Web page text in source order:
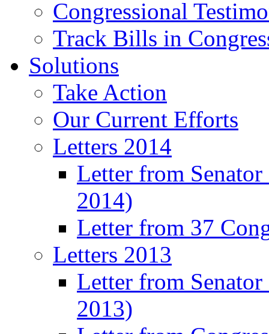
Congressional
Track Bills in
Solutions
Take Action
Our Current Efforts
Letters 2014
Letter from
2014)
Letter from 37
Letters 2013
Letter from
2013)